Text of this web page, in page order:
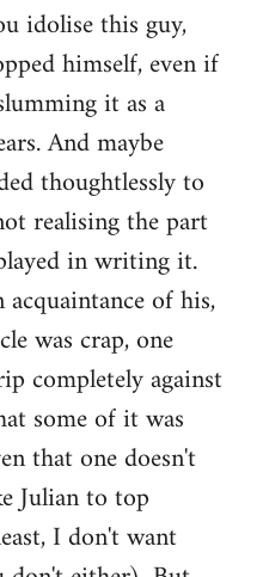
idolise this guy,
himself, even if
it as a
And maybe
thoughtlessly to
realising the part
in writing it.
of his,
was crap, one
completely against
some of it was
that one doesn't
Julian to top
I don't want